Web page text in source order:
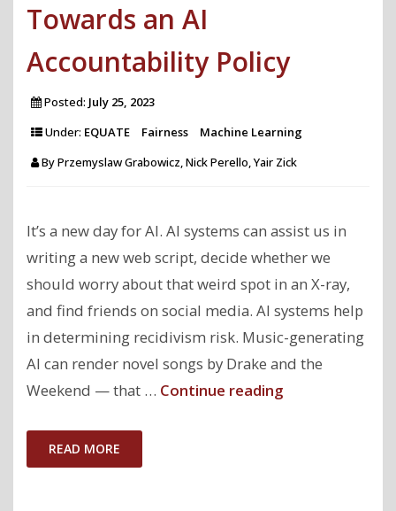
Even
Visual
Design
and
Bias
in
Machine
Learning "
Towards an AI
Accountability Policy
Posted: July 25, 2023
Under: EQUATE Fairness
Machine Learning
ByPrzemyslaw Grabowicz, Nick Perello, Yair Zick
It’s a new day for AI. AI systems can assist us in
writing a new web script, decide whether we
should worry about that weird spot in an X-ray,
and find friends on social media. AI systems help
in determining recidivism risk. Music-generating
AI can render novel songs by Drake and the
Weekend — that … Continue reading"Towards
READ MORE